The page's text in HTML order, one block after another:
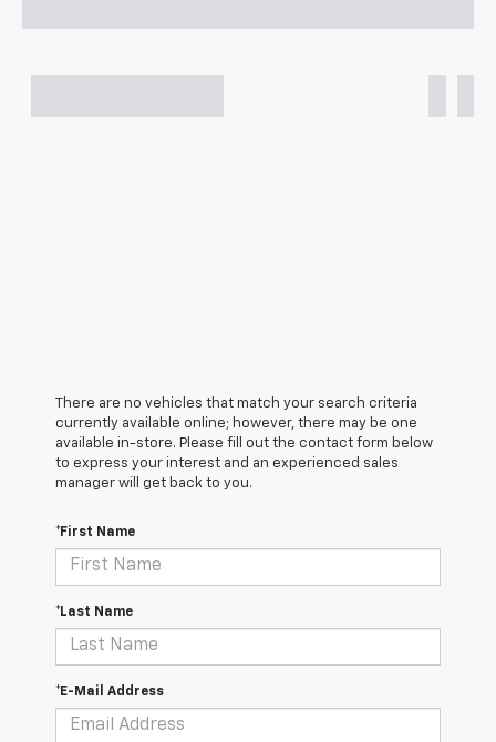
There are no vehicles that match your search criteria
currently available online; however, there may be one
available in-store. Please fill out the contact form below
to express your interest and an experienced sales
manager will get back to you.
*First Name
*Last Name
*E-Mail Address